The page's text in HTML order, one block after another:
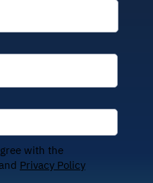
with the
Privacy Policy